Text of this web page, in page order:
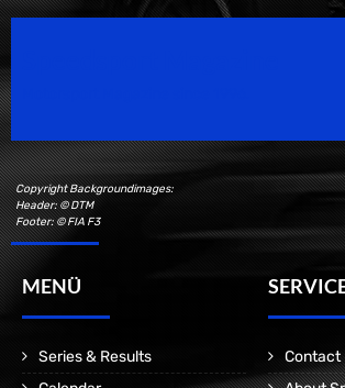
Copyright Backgroundimages:
Header: © DTM
Footer: © FIA F3
MENÜ
Series & Results
Contact